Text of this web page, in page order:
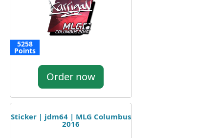
5258
Points
Order now
Sticker | jdm64 | MLG Columbus
2016